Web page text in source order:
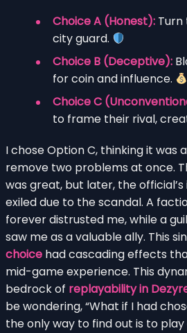
Choice A (Honest):
city guard.
Choice B (Deceptive):
for coin and influence.
Choice C
to frame their rival,
I chose Option C, thinking it was
remove two problems at once.
was great, but later, the
exiled due to the scandal. A
forever distrusted me, while a
saw me as a valuable ally. This
choice had cascading effects
mid-game experience. This
bedrock of replayability in
be wondering, “What if I had
the only way to find out is to play